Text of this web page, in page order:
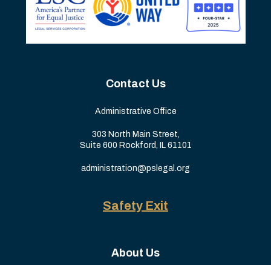
Contact Us
Administrative Office
303 North Main Street,
Suite 600 Rockford, IL 61101
administration@pslegal.org
Safety Exit
About Us